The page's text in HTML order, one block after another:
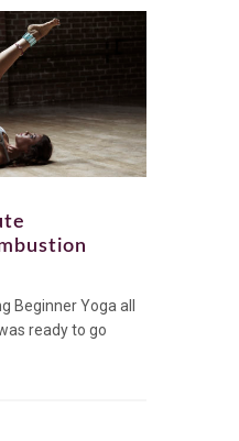
Beginner Yoga all
ready to go